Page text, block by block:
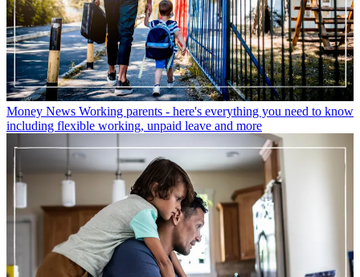
Money News Working parents - here's everything you need to know
including flexible working, unpaid leave and more